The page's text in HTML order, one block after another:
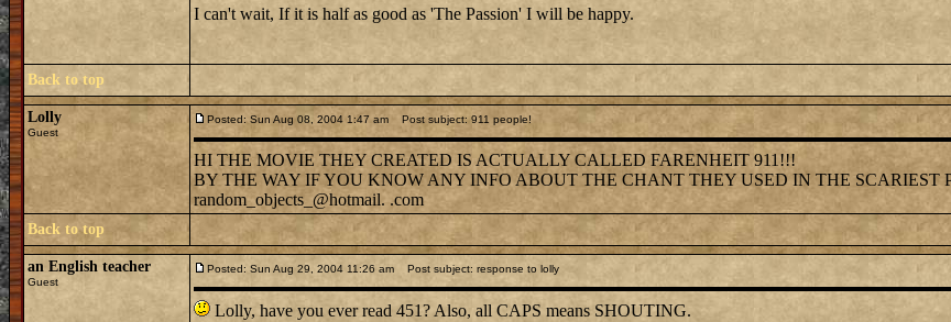
I can't wait, If it is half as good as 'The Passion' I will be happy.
Back to top
Lolly
Guest
Posted: Sun Aug 08, 2004 1:47 am Post subject: 911 people!
HI THE MOVIE THEY CREATED IS ACTUALLY CALLED FARENHEIT 911!!!
BY THE WAY IF YOU KNOW ANY INFO ABOUT THE CHANT THEY USED IN THE SCARIEST
random_objects_@hotmail. .com
Back to top
an English teacher
Guest
Posted: Sun Aug 29, 2004 11:26 am Post subject: response to lolly
Lolly, have you ever read 451? Also, all CAPS means SHOUTING.